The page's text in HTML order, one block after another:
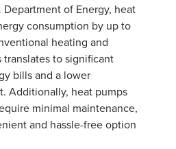
of Energy, heat
consumption by up to
heating and
to significant
bills and a lower
Additionally, heat pumps
minimal maintenance,
and hassle-free option